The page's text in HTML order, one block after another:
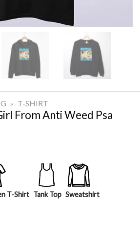
» T-SHIRT
From Anti Weed Psa
T-Shirt Tank Top Sweatshirt